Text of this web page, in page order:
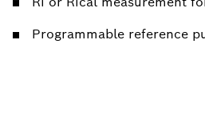
Programmable reference